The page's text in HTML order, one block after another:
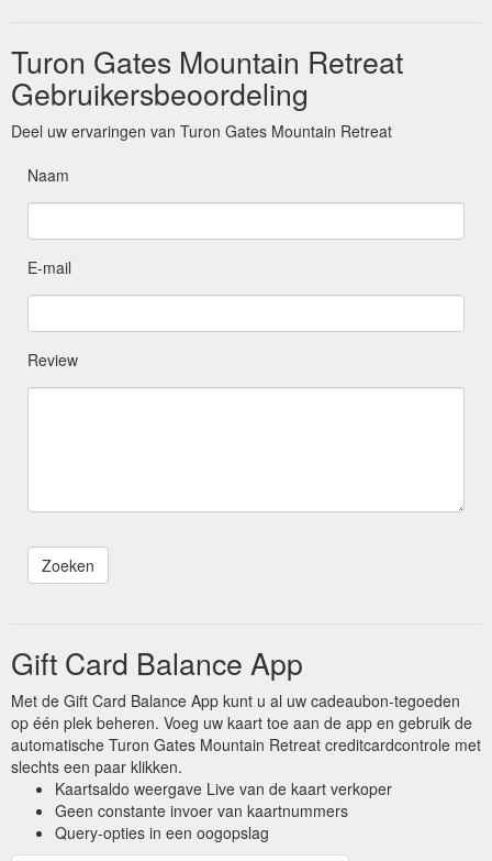
Turon Gates Mountain Retreat
Gebruikersbeoordeling
Deel uw ervaringen van Turon Gates Mountain Retreat
Naam
E-mail
Review
Gift Card Balance App
Met de Gift Card Balance App kunt u al uw cadeaubon-tegoeden
op één plek beheren. Voeg uw kaart toe aan de app en gebruik de
automatische Turon Gates Mountain Retreat creditcardcontrole met
slechts een paar klikken.
Kaartsaldo weergave Live van de kaart verkoper
Geen constante invoer van kaartnummers
Query-opties in een oogopslag